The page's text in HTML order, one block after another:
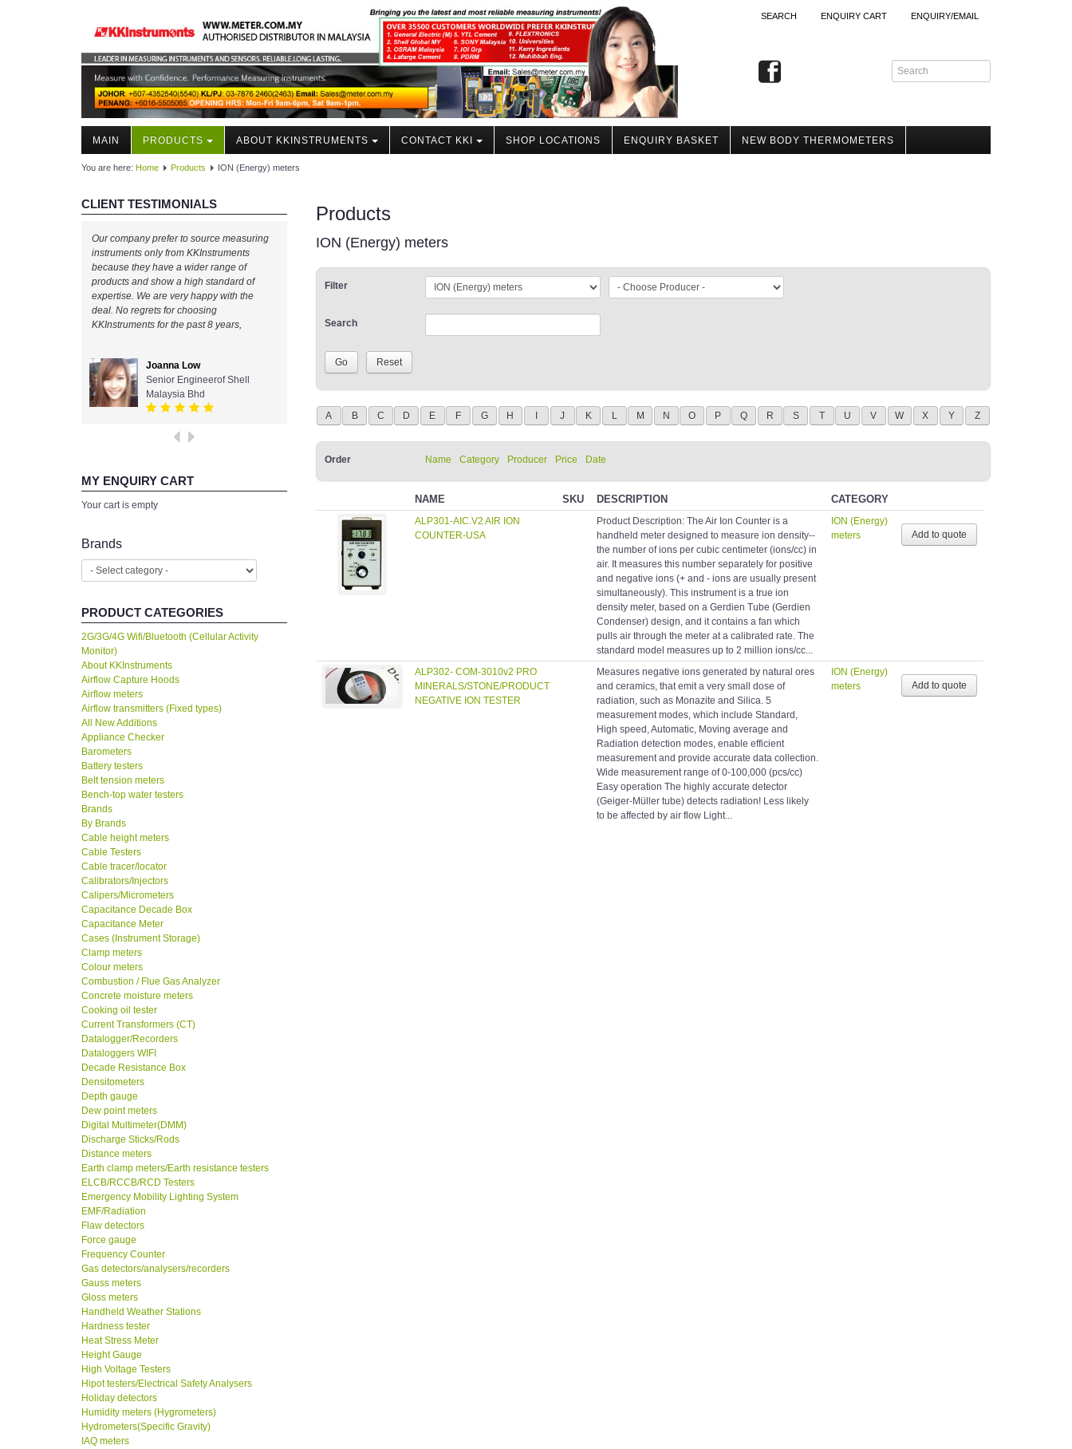
SEARCH ENQUIRY CART ENQUIRY/EMAIL
MAIN PRODUCTS ABOUT KKINSTRUMENTS CONTACT KKI SHOP LOCATIONS ENQUIRY BASKET NEW BODY THERMOMETERS
You are here: Home Products ION (Energy) meters
CLIENT TESTIMONIALS
Our company prefer to source measuring
instruments only from KKInstruments
because they have a wider range of
products and show a high standard of
expertise. We are very happy with the
deal. No regrets for choosing
KKInstruments for the past 8 years,
Joanna Low
Senior Engineerof Shell
Malaysia Bhd
MY ENQUIRY CART
Your cart is empty
Brands
PRODUCT CATEGORIES
2G/3G/4G Wifi/Bluetooth (Cellular Activity
Monitor)
About KKInstruments
Airflow Capture Hoods
Airflow meters
Airflow transmitters (Fixed types)
All New Additions
Appliance Checker
Barometers
Battery testers
Belt tension meters
Bench-top water testers
Brands
By Brands
Cable height meters
Cable Testers
Cable tracer/locator
Calibrators/Injectors
Calipers/Micrometers
Capacitance Decade Box
Capacitance Meter
Cases (Instrument Storage)
Clamp meters
Colour meters
Combustion / Flue Gas Analyzer
Concrete moisture meters
Cooking oil tester
Current Transformers (CT)
Datalogger/Recorders
Dataloggers WIFI
Decade Resistance Box
Densitometers
Depth gauge
Dew point meters
Digital Multimeter(DMM)
Discharge Sticks/Rods
Distance meters
Earth clamp meters/Earth resistance testers
ELCB/RCCB/RCD Testers
Emergency Mobility Lighting System
EMF/Radiation
Flaw detectors
Force gauge
Frequency Counter
Gas detectors/analysers/recorders
Gauss meters
Gloss meters
Handheld Weather Stations
Hardness tester
Heat Stress Meter
Height Gauge
High Voltage Testers
Hipot testers/Electrical Safety Analysers
Holiday detectors
Humidity meters (Hygrometers)
Hydrometers(Specific Gravity)
IAQ meters
Products
ION (Energy) meters
Filter
Search
A B C D E F G H J K L M N O P Q R S T U V W X Y Z
Order Name Category Producer Price Date
NAME SKU DESCRIPTION CATEGORY
ALP301-AIC.V2 AIR ION
COUNTER-USA
Product Description: The Air Ion Counter is a
handheld meter designed to measure ion density--
the number of ions per cubic centimeter (ions/cc) in
air. It measures this number separately for positive
and negative ions (+ and - ions are usually present
simultaneously). This instrument is a true ion
density meter, based on a Gerdien Tube (Gerdien
Condenser) design, and it contains a fan which
pulls air through the meter at a calibrated rate. The
standard model measures up to 2 million ions/cc...
ION (Energy)
meters
ALP302- COM-3010v2 PRO
MINERALS/STONE/PRODUCT
NEGATIVE ION TESTER
Measures negative ions generated by natural ores
and ceramics, that emit a very small dose of
radiation, such as Monazite and Silica. 5
measurement modes, which include Standard,
High speed, Automatic, Moving average and
Radiation detection modes, enable efficient
measurement and provide accurate data collection.
Wide measurement range of 0-100,000 (pcs/cc)
Easy operation The highly accurate detector
(Geiger-Müller tube) detects radiation! Less likely
to be affected by air flow Light...
ION (Energy)
meters